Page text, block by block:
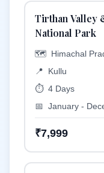
Tirthan Valley
National Park
🗺️ Himachal
📍
Kullu
⏱️ 4 Days
📅 January -
₹7,999